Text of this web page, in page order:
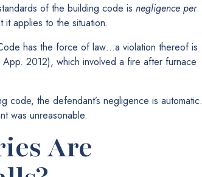
of the building code is negligence per
it applies to the situation.
has the force of law…a violation thereof is
2012), which involved a fire after furnace
code, the defendant’s negligence is automatic.
was unreasonable.
Are